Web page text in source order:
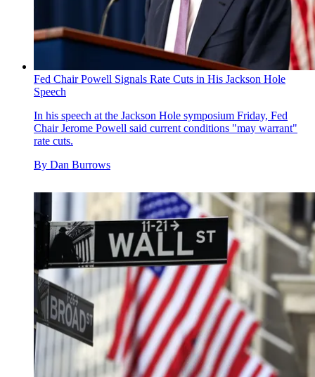
Fed Chair Powell Signals Rate Cuts in His Jackson Hole
Speech
In his speech at the Jackson Hole symposium Friday, Fed
Chair Jerome Powell said current conditions "may warrant"
rate cuts.
By Dan Burrows